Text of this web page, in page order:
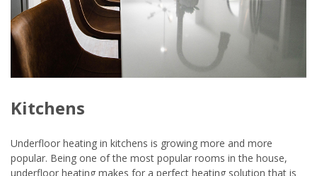
Kitchens
Underfloor heating in kitchens is growing more and more
popular. Being one of the most popular rooms in the house,
underfloor heating makes for a perfect heating solution that is